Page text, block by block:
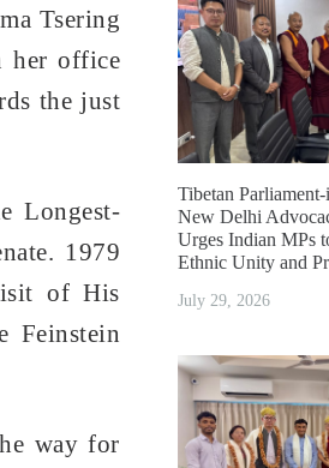
Tsering
her office
the just
Longest-
1979
of His
Feinstein
way for
Tibetan
New Delhi
Urges Indian MPs
Ethnic Unity and
July 29, 2026